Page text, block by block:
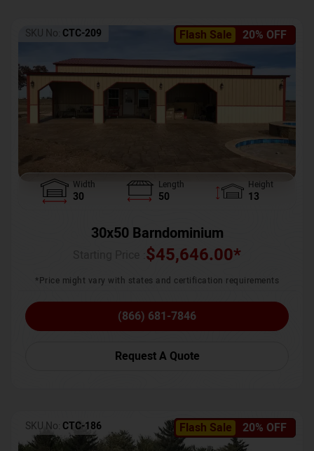
Flash Sale 20% OFF
SKU No: CTC-209
Width
30
Length
50
Height
13
30x50 Barndominium
$45,646.00*
*Price might vary with states and certification requirements
(866) 681-7846
Request A Quote
Flash Sale 20% OFF
SKU No: CTC-186